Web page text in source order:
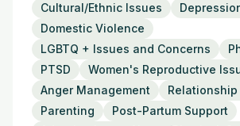
For Providers
Refer a Patient
Cultural/Ethnic Issues
Domestic Violence
LGBTQ + Issues and Concerns
PTSD
Women's Reproductive
Anger Management
Parenting
Post-Partum Support